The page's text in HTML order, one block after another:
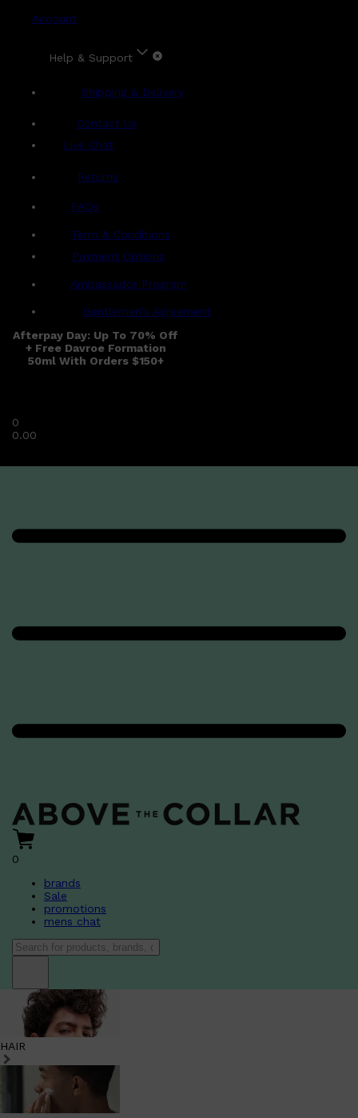
Account
Help & Support
Shipping & Delivery
Contact Us
Live Chat
Returns
FAQs
Term & Conditions
Payment Options
Ambassador Program
Gentlemen's Agreement
Afterpay Day: Up To 70% Off
+ Free Davroe Formation
50ml With Orders $150+
0
0.00
0
brands
Sale
promotions
mens chat
HAIR